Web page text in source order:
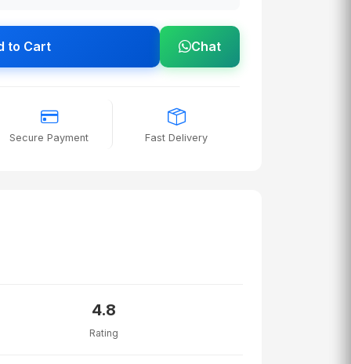
to Cart Chat
Secure Payment Fast Delivery
4.8
Rating